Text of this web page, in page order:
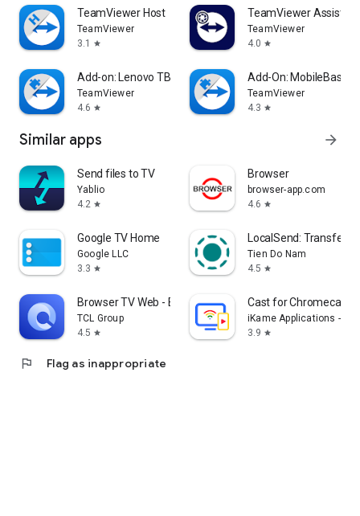
TeamViewer Host
TeamViewer
3.1
star
TeamViewer Assist
TeamViewer
4.0 star
Add-on: Lenovo TB 8505F
TeamViewer
4.6 star
Add-On: MobileBase
TeamViewer
4.3 star
Similar apps arrow_forward
Send files to TV
Yablio
4.2 star
Browser
browser-app.com
4.6 star
Google TV Home
Google LLC
3.3 star
LocalSend: Transfer
Tien Do Nam
4.5 star
Browser TV Web - BrowseHere
TCL Group
4.5 star
Cast for Chromecast
iKame Applications -
3.9 star
flag Flag as inappropriate